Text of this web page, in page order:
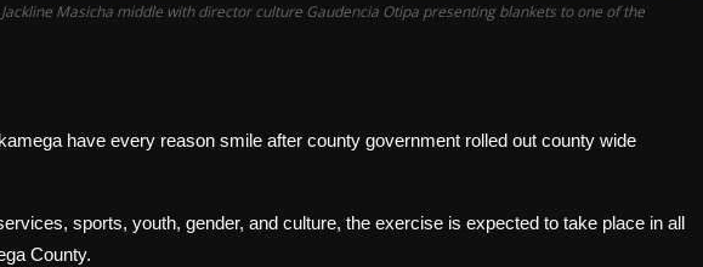
Masicha middle with director culture Gaudencia Otipa presenting blankets to one of the
have every reason smile after county government rolled out county wide
sports, youth, gender, and culture, the exercise is expected to take place in all
County.